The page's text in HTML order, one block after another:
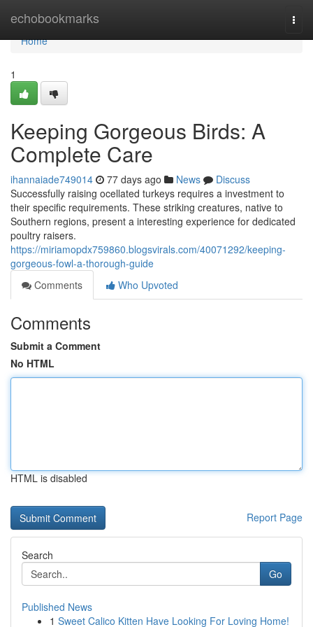
echobookmarks
Home
Home
1
Keeping Gorgeous Birds: A
Complete Care
ihannaiade749014 77 days ago News
Discuss
Successfully raising ocellated turkeys requires a investment to
their specific requirements. These striking creatures, native to
Southern regions, present a interesting experience for dedicated
poultry raisers.
https://miriamopdx759860.blogsvirals.com/40071292/keeping-
gorgeous-fowl-a-thorough-guide
Comments
Who Upvoted
Comments
Submit a Comment
No HTML
HTML is disabled
Report Page
Search
Go
Published News
1 Sweet Calico Kitten Have Looking For Loving Home!